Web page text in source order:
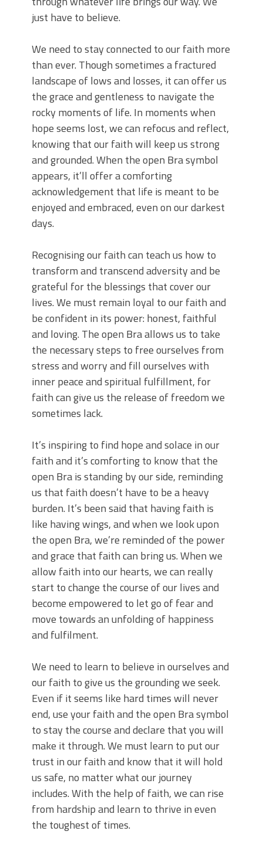
just have to believe.
We need to stay connected to our faith more
than ever. Though sometimes a fractured
landscape of lows and losses, it can offer us
the grace and gentleness to navigate the
rocky moments of life. In moments when
hope seems lost, we can refocus and reflect,
knowing that our faith will keep us strong
and grounded. When the open Bra symbol
appears, it’ll offer a comforting
acknowledgement that life is meant to be
enjoyed and embraced, even on our darkest
days.
Recognising our faith can teach us how to
transform and transcend adversity and be
grateful for the blessings that cover our
lives. We must remain loyal to our faith and
be confident in its power: honest, faithful
and loving. The open Bra allows us to take
the necessary steps to free ourselves from
stress and worry and fill ourselves with
inner peace and spiritual fulfillment, for
faith can give us the release of freedom we
sometimes lack.
It’s inspiring to find hope and solace in our
faith and it’s comforting to know that the
open Bra is standing by our side, reminding
us that faith doesn’t have to be a heavy
burden. It’s been said that having faith is
like having wings, and when we look upon
the open Bra, we’re reminded of the power
and grace that faith can bring us. When we
allow faith into our hearts, we can really
start to change the course of our lives and
become empowered to let go of fear and
move towards an unfolding of happiness
and fulfilment.
We need to learn to believe in ourselves and
our faith to give us the grounding we seek.
Even if it seems like hard times will never
end, use your faith and the open Bra symbol
to stay the course and declare that you will
make it through. We must learn to put our
trust in our faith and know that it will hold
us safe, no matter what our journey
includes. With the help of faith, we can rise
from hardship and learn to thrive in even
the toughest of times.